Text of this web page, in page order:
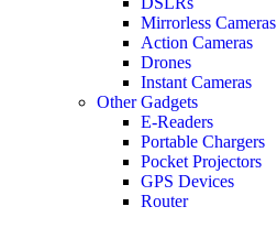
Mirrorless Cameras
Action Cameras
Drones
Instant Cameras
Other Gadgets
E-Readers
Portable Chargers
Pocket Projectors
GPS Devices
Router